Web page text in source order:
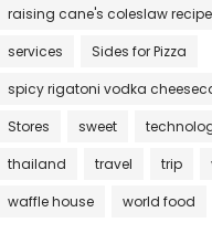
raising cane's coleslaw recipe
services
Sides for Pizza
spicy rigatoni vodka
Stores
sweet
thailand
travel trip
waffle house
world food